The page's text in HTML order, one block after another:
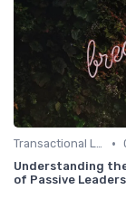
Transactional Leadership •
Understanding
of Passive